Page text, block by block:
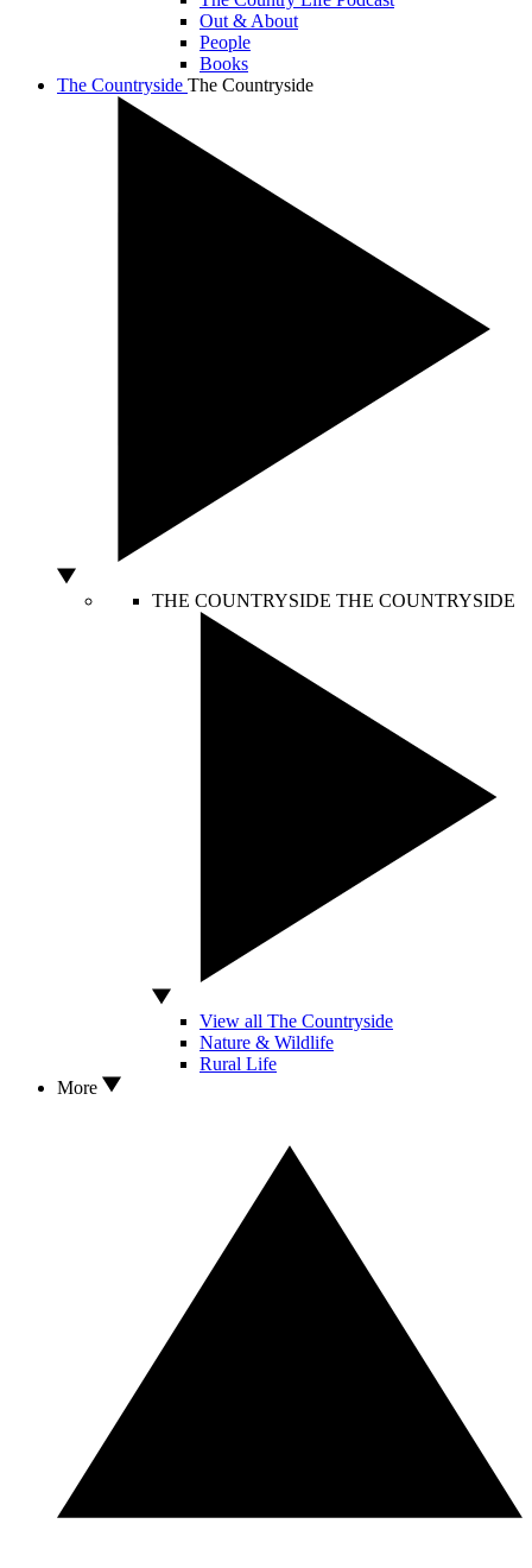
Out & About
People
Books
The Countryside The Countryside
THE COUNTRYSIDE THE COUNTRYSIDE
View all The Countryside
Nature & Wildlife
Rural Life
More